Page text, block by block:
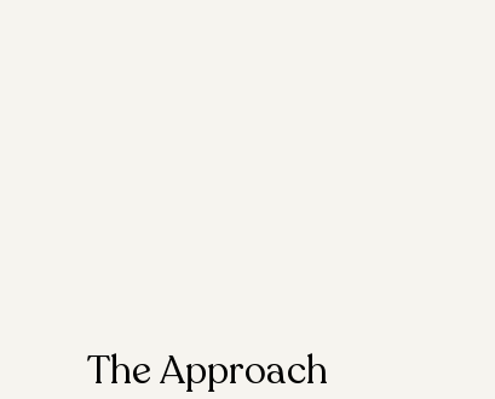
The Approach